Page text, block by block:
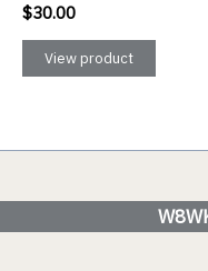
$30.00
View product